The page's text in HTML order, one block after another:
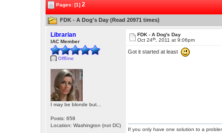
Pages: [1]2
FDK - A Dog's Day (Read 20971 times)
Librarian
IAC Member
Offline
I may be blonde but...
Posts: 658
Location: Washington (not DC)
FDK - A Dog's Day
Oct 24th , 2011 at 9:06pm
Got it started at least
If you only have one solution to a